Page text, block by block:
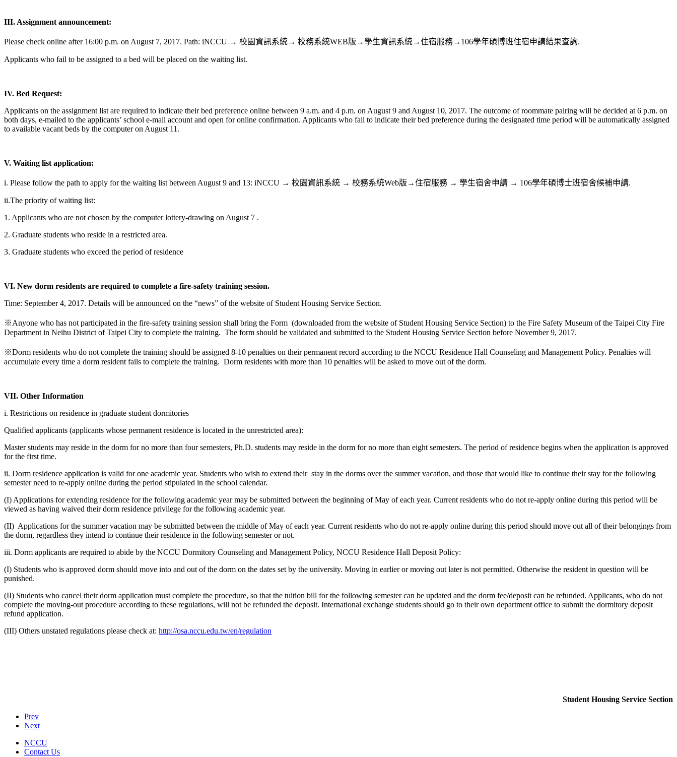
III. Assignment announcement:
Please check online after 16:00 p.m. on August 7, 2017. Path: iNCCU → 校園資訊系統→ 校務系統WEB版→學生資訊系統→住宿服務→106學年碩博班住宿申請結果查詢.
Applicants who fail to be assigned to a bed will be placed on the waiting list.
IV. Bed Request:
Applicants on the assignment list are required to indicate their bed preference online between 9 a.m. and 4 p.m. on August 9 and August 10, 2017. The outcome of roommate pairing will be decided at 6 p.m. on
both days, e-mailed to the applicants’ school e-mail account and open for online confirmation. Applicants who fail to indicate their bed preference during the designated time period will be automatically assigned
to available vacant beds by the computer on August 11.
V. Waiting list application:
i. Please follow the path to apply for the waiting list between August 9 and 13: iNCCU → 校園資訊系統 → 校務系統Web版→住宿服務 → 學生宿舍申請 → 106學年碩博士班宿舍候補申請.
ii.The priority of waiting list:
1. Applicants who are not chosen by the computer lottery-drawing on August 7 .
2. Graduate students who reside in a restricted area.
3. Graduate students who exceed the period of residence
VI. New dorm residents are required to complete a fire-safety training session.
Time: September 4, 2017. Details will be announced on the “news” of the website of Student Housing Service Section.
※Anyone who has not participated in the fire-safety training session shall bring the Form (downloaded from the website of Student Housing Service Section) to the Fire Safety Museum of the Taipei City Fire
Department in Neihu District of Taipei City to complete the training. The form should be validated and submitted to the Student Housing Service Section before November 9, 2017.
※Dorm residents who do not complete the training should be assigned 8-10 penalties on their permanent record according to the NCCU Residence Hall Counseling and Management Policy. Penalties will
accumulate every time a dorm resident fails to complete the training. Dorm residents with more than 10 penalties will be asked to move out of the dorm.
VII. Other Information
i. Restrictions on residence in graduate student dormitories
Qualified applicants (applicants whose permanent residence is located in the unrestricted area):
Master students may reside in the dorm for no more than four semesters, Ph.D. students may reside in the dorm for no more than eight semesters. The period of residence begins when the application is approved
for the first time.
ii. Dorm residence application is valid for one academic year. Students who wish to extend their stay in the dorms over the summer vacation, and those that would like to continue their stay for the following
semester need to re-apply online during the period stipulated in the school calendar.
(I) Applications for extending residence for the following academic year may be submitted between the beginning of May of each year. Current residents who do not re-apply online during this period will be
viewed as having waived their dorm residence privilege for the following academic year.
(II) Applications for the summer vacation may be submitted between the middle of May of each year. Current residents who do not re-apply online during this period should move out all of their belongings from
the dorm, regardless they intend to continue their residence in the following semester or not.
iii. Dorm applicants are required to abide by the NCCU Dormitory Counseling and Management Policy, NCCU Residence Hall Deposit Policy:
(I) Students who is approved dorm should move into and out of the dorm on the dates set by the university. Moving in earlier or moving out later is not permitted. Otherwise the resident in question will be
punished.
(II) Students who cancel their dorm application must complete the procedure, so that the tuition bill for the following semester can be updated and the dorm fee/deposit can be refunded. Applicants, who do not
complete the moving-out procedure according to these regulations, will not be refunded the deposit. International exchange students should go to their own department office to submit the dormitory deposit
refund application.
(III) Others unstated regulations please check at: http://osa.nccu.edu.tw/en/regulation
Student Housing Service Section
Prev
Next
NCCU
Contact Us